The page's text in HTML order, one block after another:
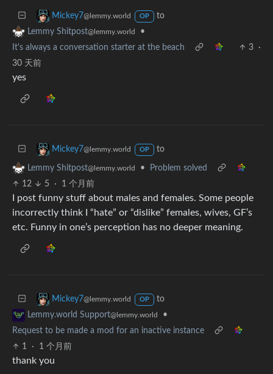
Mickey7@lemmy.world OP
to
Lemmy Shitpost@lemmy.world
•
It's always a conversation starter at the beach
3
·
30 天前
yes
Mickey7@lemmy.world OP to
Lemmy Shitpost@lemmy.world •
Problem solved
12
5 · 1 个月前
I post funny stuff about males and females. Some people
incorrectly think I “hate” or “dislike” females, wives, GF’s
etc. Funny in one’s perception has no deeper meaning.
Mickey7@lemmy.world OP
to
Lemmy.world Support@lemmy.world
•
Request to be made a mod for an inactive instance
1
· 1 个月前
thank you